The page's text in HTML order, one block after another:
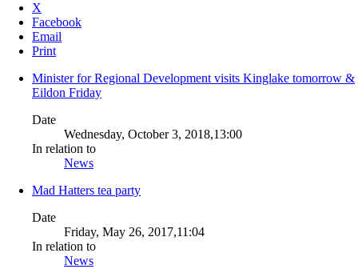
X
Facebook
Email
Print
Minister for Regional Development visits Kinglake tomorrow &
Eildon Friday
Date
Wednesday, October 3, 2018,13:00
In relation to
News
Mad Hatters tea party
Date
Friday, May 26, 2017,11:04
In relation to
News